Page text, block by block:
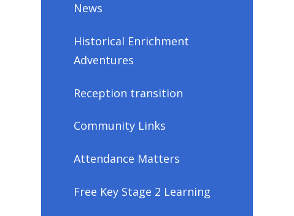
News
Historical Enrichment
Adventures
Reception transition
Community Links
Attendance Matters
Free Key Stage 2 Learning